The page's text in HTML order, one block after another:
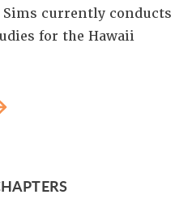
currently conducts
for the Hawaii